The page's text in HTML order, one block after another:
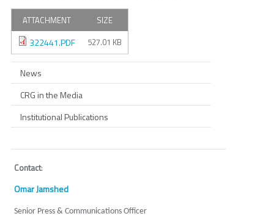
ATTACHMENT SIZE
322441.PDF 527.01 KB
News
CRG in the Media
Institutional Publications
Contact:
Omar Jamshed
Senior Press & Communications Officer